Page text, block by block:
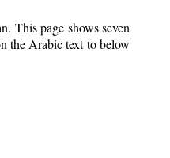
This page shows seven
the Arabic text to below